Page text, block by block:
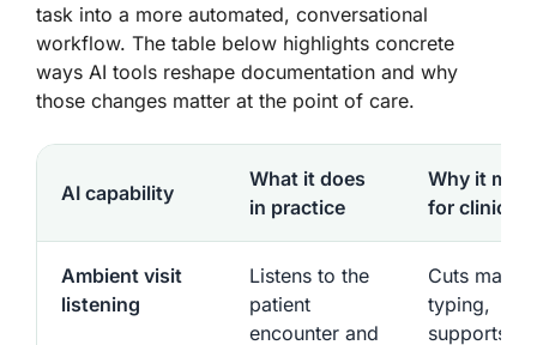
task into a more automated, conversational
workflow. The table below highlights concrete
ways AI tools reshape documentation and why
those changes matter at the point of care.
AI capability
What it does
in practice
Why it
for
Ambient visit
listening
Listens to the
patient
encounter and
Cuts
typing,
supports